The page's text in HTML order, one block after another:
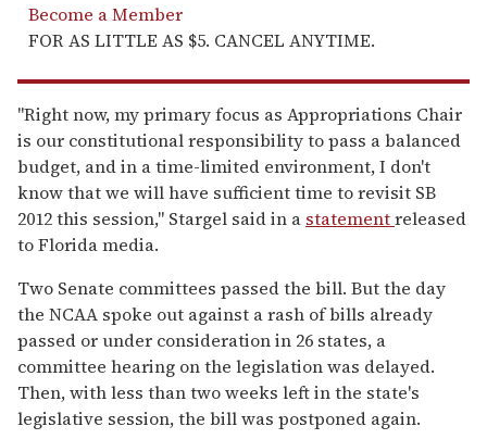
Become a Member
FOR AS LITTLE AS $5. CANCEL ANYTIME.
"Right now, my primary focus as Appropriations Chair
is our constitutional responsibility to pass a balanced
budget, and in a time-limited environment, I don't
know that we will have sufficient time to revisit SB
2012 this session," Stargel said in a statementreleased
to Florida media.
Two Senate committees passed the bill. But the day
the NCAA spoke out against a rash of bills already
passed or under consideration in 26 states, a
committee hearing on the legislation was delayed.
Then, with less than two weeks left in the state's
legislative session, the bill was postponed again.